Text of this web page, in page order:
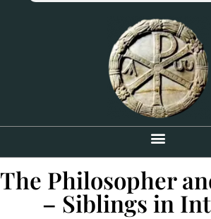
The Philosopher
– Siblings in